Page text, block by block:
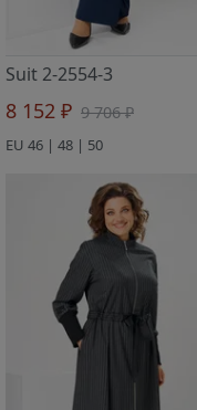
Suit 2-2554-3
8 152 ₽ 9 706 ₽
EU 46 | 48 | 50